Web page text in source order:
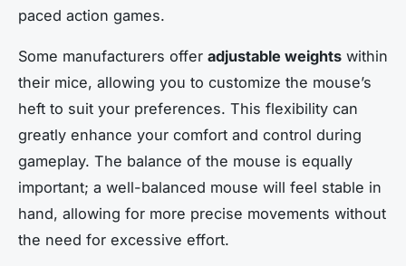
paced action games.
Some manufacturers offer adjustable weights within
their mice, allowing you to customize the mouse’s
heft to suit your preferences. This flexibility can
greatly enhance your comfort and control during
gameplay. The balance of the mouse is equally
important; a well-balanced mouse will feel stable in
hand, allowing for more precise movements without
the need for excessive effort.